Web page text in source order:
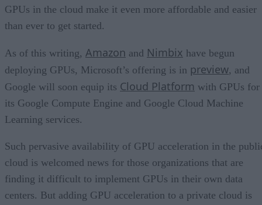
GPUs in the cloud make it even more affordable and easier
than ever to get started.
As of this writing, Amazon and Nimbix have begun
deploying GPUs, Microsoft’s offering is in preview, and
Google will soon equip its Cloud Platform with GPUs for
its Google Compute Engine and Google Cloud Machine
Learning services.
Such pervasive availability of GPU acceleration in the
cloud is welcomed news for those organizations that are
finding it difficult to implement GPUs in their own data
centers. But adding GPU acceleration to a private cloud is